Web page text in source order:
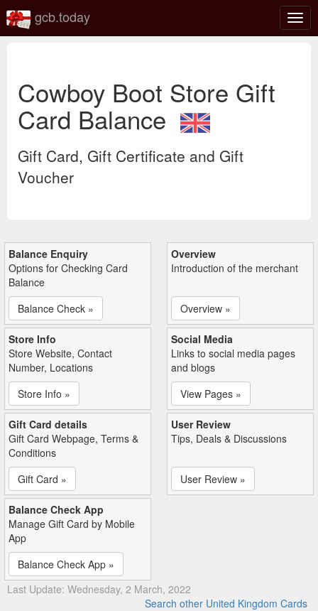
gcb.today
Cowboy Boot Store Gift
Card Balance
Gift Card, Gift Certificate and Gift
Voucher
Balance Enquiry
Options for Checking Card
Balance
Balance Check »
Overview
Introduction of the merchant
Overview »
Store Info
Store Website, Contact
Number, Locations
Store Info »
Social Media
Links to social media pages
and blogs
View Pages »
Gift Card details
Gift Card Webpage, Terms &
Conditions
Gift Card »
User Review
Tips, Deals & Discussions
User Review »
Balance Check App
Manage Gift Card by Mobile
App
Balance Check App »
Last Update: Wednesday, 2 March, 2022
Search other United Kingdom Cards